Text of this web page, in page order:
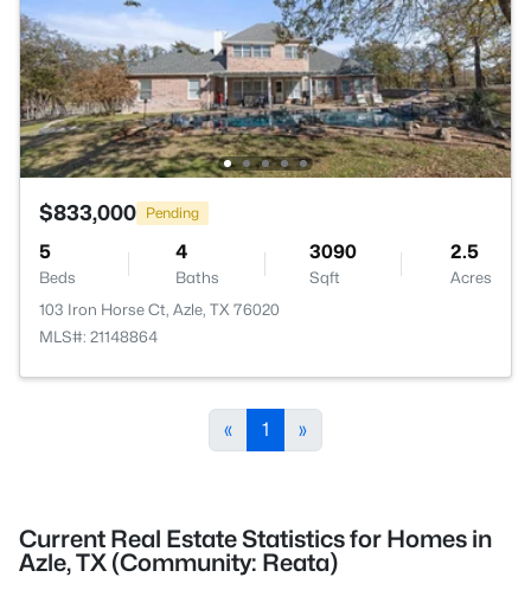
$833,000 Pending
5
Beds
4
Baths
3090
Sqft
2.5
Acres
103 Iron Horse Ct, Azle, TX 76020
MLS#: 21148864
« 1 »
Current Real Estate Statistics for Homes in
Azle, TX (Community: Reata)